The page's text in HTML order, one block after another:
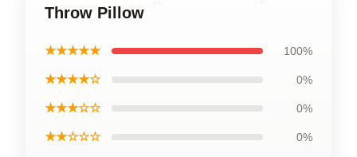
Throw Pillow
★★★★★ 100%
★★★★☆ 0%
★★★☆☆ 0%
★★☆☆☆ 0%